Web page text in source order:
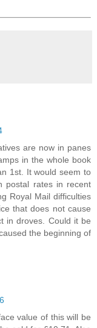
are now in panes
in the whole book
1st. It would seem to
postal rates in recent
Royal Mail difficulties
that does not cause
in droves. Could it be
the beginning of
value of this will be